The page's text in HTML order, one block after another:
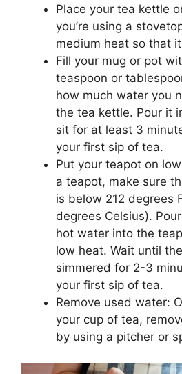
Place your tea kettle
you’re using a
medium heat so that
Fill your mug or pot
teaspoon or
how much water you
the tea kettle. Pour it
sit for at least 3
your first sip of tea.
Put your teapot on
a teapot, make sure
is below 212 degrees
degrees Celsius).
hot water into the
low heat. Wait until
simmered for 2-3
your first sip of tea.
Remove used water:
your cup of tea,
by using a pitcher or